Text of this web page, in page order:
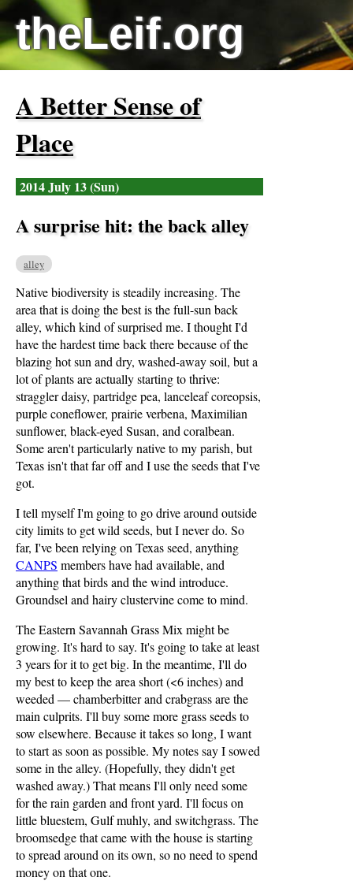
theLeif.org
A Better Sense of
Place
2014 July 13 (Sun)
A surprise hit: the back alley
alley
Native biodiversity is steadily increasing. The
area that is doing the best is the full-sun back
alley, which kind of surprised me. I thought I'd
have the hardest time back there because of the
blazing hot sun and dry, washed-away soil, but a
lot of plants are actually starting to thrive:
straggler daisy, partridge pea, lanceleaf coreopsis,
purple coneflower, prairie verbena, Maximilian
sunflower, black-eyed Susan, and coralbean.
Some aren't particularly native to my parish, but
Texas isn't that far off and I use the seeds that I've
got.
I tell myself I'm going to go drive around outside
city limits to get wild seeds, but I never do. So
far, I've been relying on Texas seed, anything
CANPS members have had available, and
anything that birds and the wind introduce.
Groundsel and hairy clustervine come to mind.
The Eastern Savannah Grass Mix might be
growing. It's hard to say. It's going to take at least
3 years for it to get big. In the meantime, I'll do
my best to keep the area short (<6 inches) and
weeded — chamberbitter and crabgrass are the
main culprits. I'll buy some more grass seeds to
sow elsewhere. Because it takes so long, I want
to start as soon as possible. My notes say I sowed
some in the alley. (Hopefully, they didn't get
washed away.) That means I'll only need some
for the rain garden and front yard. I'll focus on
little bluestem, Gulf muhly, and switchgrass. The
broomsedge that came with the house is starting
to spread around on its own, so no need to spend
money on that one.